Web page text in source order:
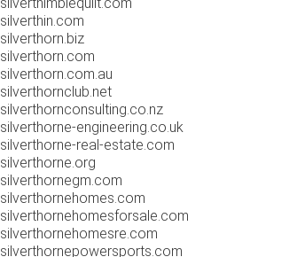
silverthin.com
silverthorn.biz
silverthorn.com
silverthorn.com.au
silverthornclub.net
silverthornconsulting.co.nz
silverthorne-engineering.co.uk
silverthorne-real-estate.com
silverthorne.org
silverthornegm.com
silverthornehomes.com
silverthornehomesforsale.com
silverthornehomesre.com
silverthornepowersports.com